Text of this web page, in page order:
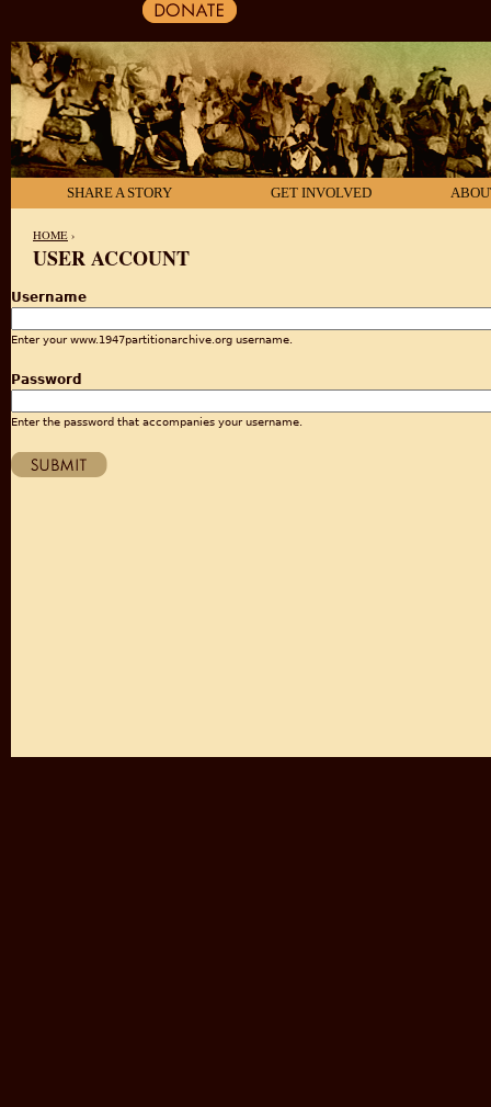
SHARE A STORY GET INVOLVED
HOME ›
USER ACCOUNT
Username
Enter your www.1947partitionarchive.org username.
Password
Enter the password that accompanies your username.